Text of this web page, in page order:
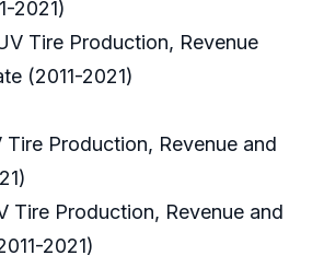
2021)
Tire Production, Revenue
(2011-2021)
Tire Production, Revenue and
Tire Production, Revenue and
2021)